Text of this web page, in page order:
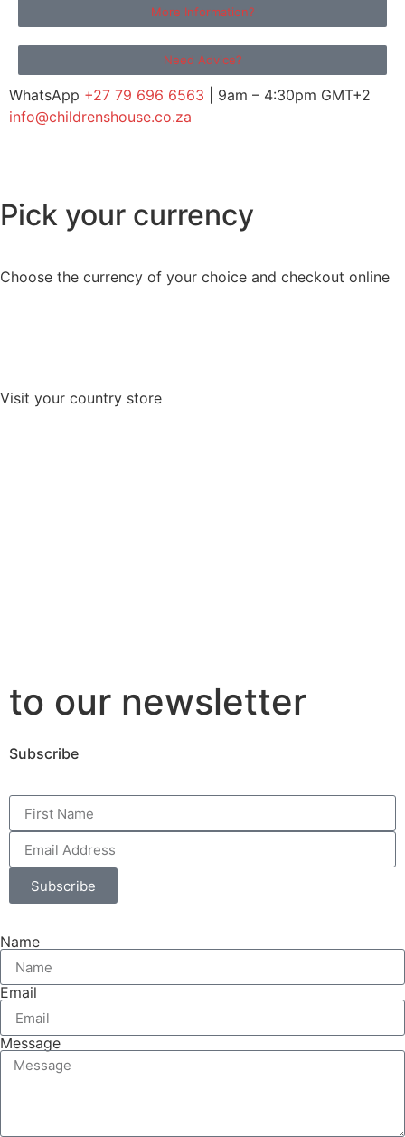
More Information?
Need Advice?
WhatsApp +27 79 696 6563 | 9am – 4:30pm GMT+2
info@childrenshouse.co.za
Pick your currency
Choose the currency of your choice and checkout online
Visit your country store
to our newsletter
Subscribe
Subscribe
Name
Email
Message